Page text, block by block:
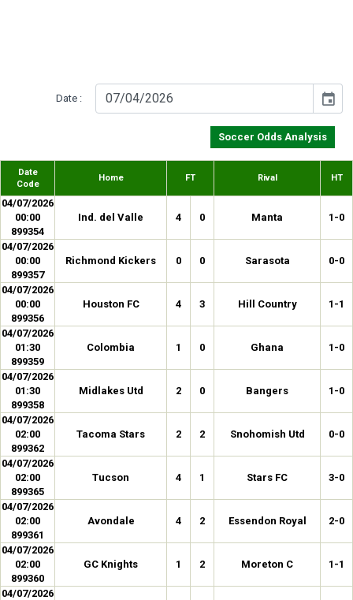
Date : event
Soccer Odds Analysis
Date
Code
Home FT Rival HT
04/07/2026
00:00
899354
Ind. del Valle 4 0 Manta 1-0
04/07/2026
00:00
899357
Richmond Kickers 0 0 Sarasota 0-0
04/07/2026
00:00
899356
Houston FC 4 3 Hill Country 1-1
04/07/2026
01:30
899359
Colombia 1 0 Ghana 1-0
04/07/2026
01:30
899358
Midlakes Utd 2 0 Bangers 1-0
04/07/2026
02:00
899362
Tacoma Stars 2 2 Snohomish Utd 0-0
04/07/2026
02:00
899365
Tucson 4 1 Stars FC 3-0
04/07/2026
02:00
899361
Avondale 4 2 Essendon Royal 2-0
04/07/2026
02:00
899360
GC Knights 1 2 Moreton C 1-1
04/07/2026